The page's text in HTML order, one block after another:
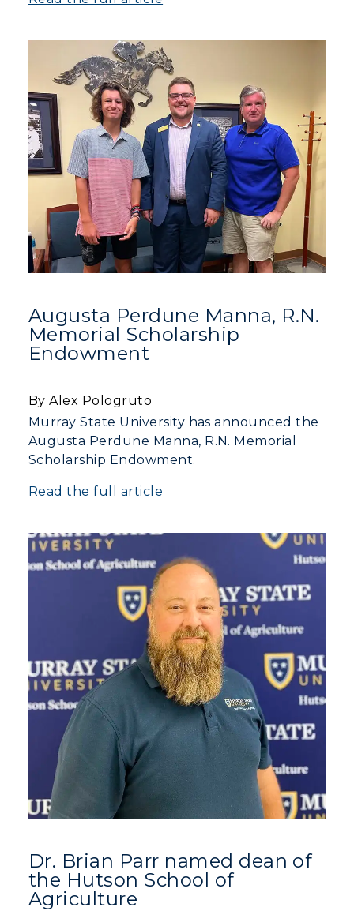
Augusta Perdune Manna, R.N.
Memorial Scholarship
Endowment
By Alex Pologruto
Murray State University has announced the
Augusta Perdune Manna, R.N. Memorial
Scholarship Endowment.
Read the full article
Dr. Brian Parr named dean of
the Hutson School of
Agriculture